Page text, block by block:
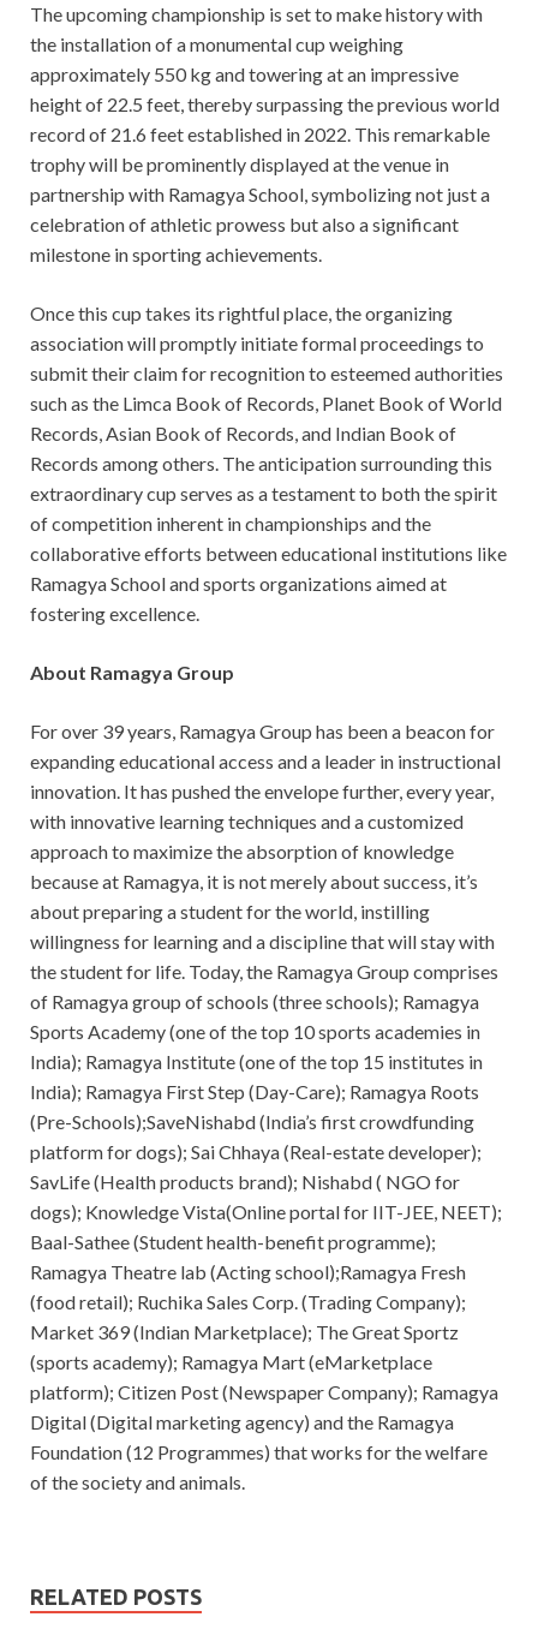
The upcoming championship is set to make history with
the installation of a monumental cup weighing
approximately 550 kg and towering at an impressive
height of 22.5 feet, thereby surpassing the previous world
record of 21.6 feet established in 2022. This remarkable
trophy will be prominently displayed at the venue in
partnership with Ramagya School, symbolizing not just a
celebration of athletic prowess but also a significant
milestone in sporting achievements.
Once this cup takes its rightful place, the organizing
association will promptly initiate formal proceedings to
submit their claim for recognition to esteemed authorities
such as the Limca Book of Records, Planet Book of World
Records, Asian Book of Records, and Indian Book of
Records among others. The anticipation surrounding this
extraordinary cup serves as a testament to both the spirit
of competition inherent in championships and the
collaborative efforts between educational institutions like
Ramagya School and sports organizations aimed at
fostering excellence.
About Ramagya Group
For over 39 years, Ramagya Group has been a beacon for
expanding educational access and a leader in instructional
innovation. It has pushed the envelope further, every year,
with innovative learning techniques and a customized
approach to maximize the absorption of knowledge
because at Ramagya, it is not merely about success, it’s
about preparing a student for the world, instilling
willingness for learning and a discipline that will stay with
the student for life. Today, the Ramagya Group comprises
of Ramagya group of schools (three schools); Ramagya
Sports Academy (one of the top 10 sports academies in
India); Ramagya Institute (one of the top 15 institutes in
India); Ramagya First Step (Day-Care); Ramagya Roots
(Pre-Schools);SaveNishabd (India’s first crowdfunding
platform for dogs); Sai Chhaya (Real-estate developer);
SavLife (Health products brand); Nishabd ( NGO for
dogs); Knowledge Vista(Online portal for IIT-JEE, NEET);
Baal-Sathee (Student health-benefit programme);
Ramagya Theatre lab (Acting school);Ramagya Fresh
(food retail); Ruchika Sales Corp. (Trading Company);
Market 369 (Indian Marketplace); The Great Sportz
(sports academy); Ramagya Mart (eMarketplace
platform); Citizen Post (Newspaper Company); Ramagya
Digital (Digital marketing agency) and the Ramagya
Foundation (12 Programmes) that works for the welfare
of the society and animals.
RELATED POSTS